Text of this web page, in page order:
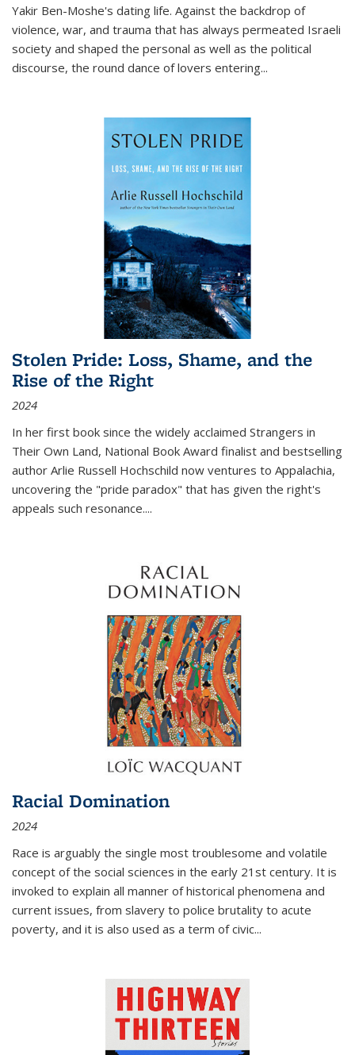
Yakir Ben-Moshe's dating life. Against the backdrop of
violence, war, and trauma that has always permeated Israeli
society and shaped the personal as well as the political
discourse, the round dance of lovers entering...
Stolen Pride: Loss, Shame, and the
Rise of the Right
2024
In her first book since the widely acclaimed Strangers in
Their Own Land, National Book Award finalist and bestselling
author Arlie Russell Hochschild now ventures to Appalachia,
uncovering the "pride paradox" that has given the right's
appeals such resonance....
Racial Domination
2024
Race is arguably the single most troublesome and volatile
concept of the social sciences in the early 21st century. It is
invoked to explain all manner of historical phenomena and
current issues, from slavery to police brutality to acute
poverty, and it is also used as a term of civic...